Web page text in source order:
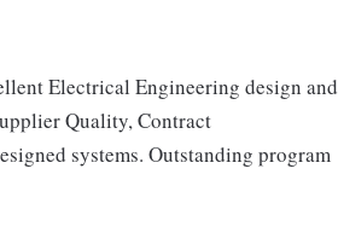
Electrical Engineering design and
Quality, Contract
systems. Outstanding program